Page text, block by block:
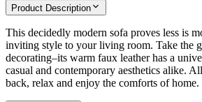
Product Description
This decidedly modern sofa proves less is
inviting style to your living room. Take the
decorating–its warm faux leather has a
casual and contemporary aesthetics alike.
back, relax and enjoy the comforts of home.